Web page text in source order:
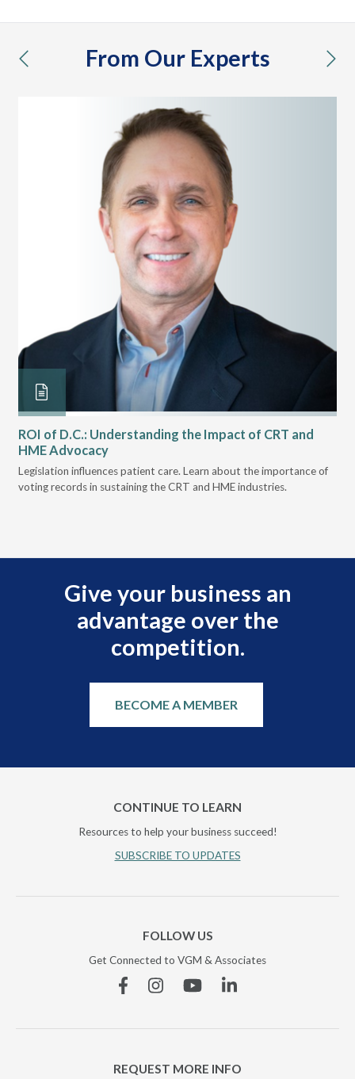
From Our Experts
previous
ROI of D.C.: Understanding the Impact of CRT and
HME Advocacy
Legislation influences patient care. Learn about the importance of
voting records in sustaining the CRT and HME industries.
Give your business an
advantage over the
competition.
BECOME A MEMBER
CONTINUE TO LEARN
Resources to help your business succeed!
SUBSCRIBE TO UPDATES
FOLLOW US
Get Connected to VGM & Associates
FacebookInstagramYouTubeLinkedin
REQUEST MORE INFO